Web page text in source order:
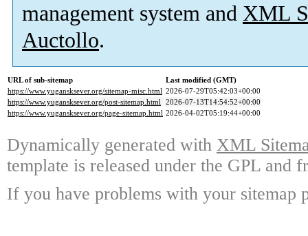
management system and XML
Auctollo.
URL of sub-sitemap
Last modified (GMT)
https://www.yugansksever.org/sitemap-misc.html 2026-07-29T05:42:03+00:00
https://www.yugansksever.org/post-sitemap.html 2026-07-13T14:54:52+00:00
https://www.yugansksever.org/page-sitemap.html 2026-04-02T05:19:44+00:00
Dynamically generated with XML
template is released under the GPL and
If you have problems with your sitemap